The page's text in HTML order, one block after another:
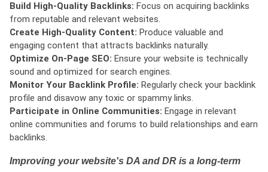
Build High-Quality Backlinks: Focus on acquiring backlinks
from reputable and relevant websites.
Create High-Quality Content: Produce valuable and
engaging content that attracts backlinks naturally.
Optimize On-Page SEO: Ensure your website is technically
sound and optimized for search engines.
Monitor Your Backlink Profile: Regularly check your backlink
profile and disavow any toxic or spammy links.
Participate in Online Communities: Engage in relevant
online communities and forums to build relationships and earn
backlinks.
Improving your website's DA and DR is a long-term